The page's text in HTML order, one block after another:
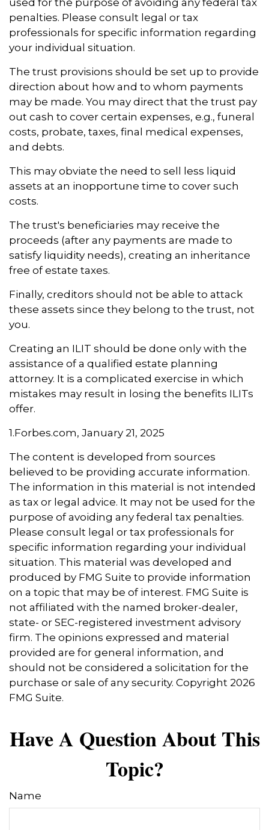
penalties. Please consult legal or tax
professionals for specific information regarding
your individual situation.
The trust provisions should be set up to provide
direction about how and to whom payments
may be made. You may direct that the trust pay
out cash to cover certain expenses, e.g., funeral
costs, probate, taxes, final medical expenses,
and debts.
This may obviate the need to sell less liquid
assets at an inopportune time to cover such
costs.
The trust's beneficiaries may receive the
proceeds (after any payments are made to
satisfy liquidity needs), creating an inheritance
free of estate taxes.
Finally, creditors should not be able to attack
these assets since they belong to the trust, not
you.
Creating an ILIT should be done only with the
assistance of a qualified estate planning
attorney. It is a complicated exercise in which
mistakes may result in losing the benefits ILITs
offer.
1.Forbes.com, January 21, 2025
The content is developed from sources
believed to be providing accurate information.
The information in this material is not intended
as tax or legal advice. It may not be used for the
purpose of avoiding any federal tax penalties.
Please consult legal or tax professionals for
specific information regarding your individual
situation. This material was developed and
produced by FMG Suite to provide information
on a topic that may be of interest. FMG Suite is
not affiliated with the named broker-dealer,
state- or SEC-registered investment advisory
firm. The opinions expressed and material
provided are for general information, and
should not be considered a solicitation for the
purchase or sale of any security. Copyright 2026
FMG Suite.
Have A Question About This
Topic?
Name